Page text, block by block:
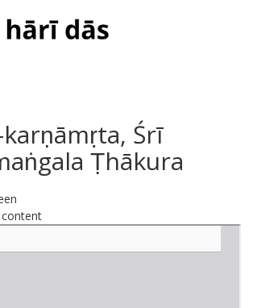
karṇāmṛta, Śrī
Ṭhākura
content